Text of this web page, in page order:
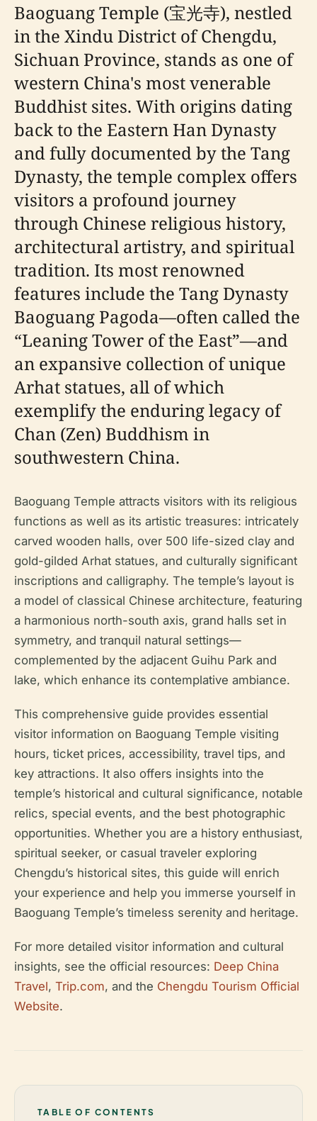
Baoguang Temple (宝光寺), nestled
in the Xindu District of Chengdu,
Sichuan Province, stands as one of
western China's most venerable
Buddhist sites. With origins dating
back to the Eastern Han Dynasty
and fully documented by the Tang
Dynasty, the temple complex offers
visitors a profound journey
through Chinese religious history,
architectural artistry, and spiritual
tradition. Its most renowned
features include the Tang Dynasty
Baoguang Pagoda—often called the
“Leaning Tower of the East”—and
an expansive collection of unique
Arhat statues, all of which
exemplify the enduring legacy of
Chan (Zen) Buddhism in
southwestern China.
Baoguang Temple attracts visitors with its religious
functions as well as its artistic treasures: intricately
carved wooden halls, over 500 life-sized clay and
gold-gilded Arhat statues, and culturally significant
inscriptions and calligraphy. The temple’s layout is
a model of classical Chinese architecture, featuring
a harmonious north-south axis, grand halls set in
symmetry, and tranquil natural settings—
complemented by the adjacent Guihu Park and
lake, which enhance its contemplative ambiance.
This comprehensive guide provides essential
visitor information on Baoguang Temple visiting
hours, ticket prices, accessibility, travel tips, and
key attractions. It also offers insights into the
temple’s historical and cultural significance, notable
relics, special events, and the best photographic
opportunities. Whether you are a history enthusiast,
spiritual seeker, or casual traveler exploring
Chengdu’s historical sites, this guide will enrich
your experience and help you immerse yourself in
Baoguang Temple’s timeless serenity and heritage.
For more detailed visitor information and cultural
insights, see the official resources: Deep China
Travel, Trip.com, and the Chengdu Tourism Official
Website.
TABLE OF CONTENTS